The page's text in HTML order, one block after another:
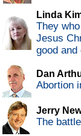
Linda
They
Jesus
good and
Dan
Abortion
Jerry
The